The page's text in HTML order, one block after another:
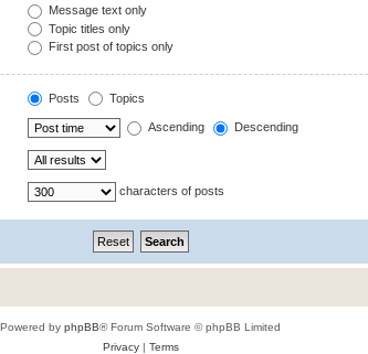
Message text only
Topic titles only
First post of topics only
Posts Topics
Ascending Descending
characters of posts
Powered by phpBB® Forum Software © phpBB Limited
Privacy| Terms